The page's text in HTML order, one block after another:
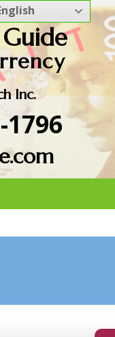
Inc.
1796